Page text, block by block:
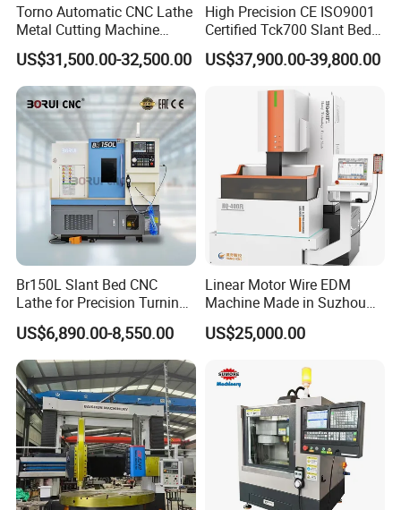
Torno Automatic CNC Lathe
Metal Cutting Machine
Turning Milling Machine
US$31,500.00-32,500.00
High Precision CE ISO9001
Certified Tck700 Slant Bed
CNC Lathe for Large Size
Automotive Shaft Precision
US$37,900.00-39,800.00
Br150L Slant Bed CNC
Lathe for Precision Turning
of Shafts, Flanges,
Hydraulic Valves and
Aerospace Fittings, 12-
Station Servo Turret,
±0.008mm Repeatability
US$6,890.00-8,550.00
Linear Motor Wire EDM
Machine Made in Suzhou
by Hanqicnc
US$25,000.00